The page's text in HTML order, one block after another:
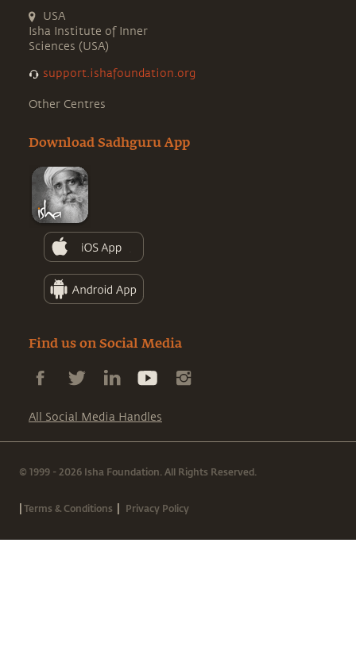
USA
Isha Institute of Inner
Sciences (USA)
support.ishafoundation.org
Other Centres
Download Sadhguru App
Find us on Social Media
All Social Media Handles
© 1999 - 2026 Isha Foundation. All Rights Reserved.
|Terms & Conditions | Privacy Policy